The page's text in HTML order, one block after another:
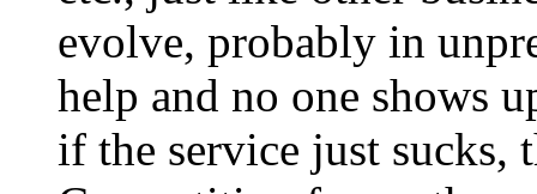
evolve, probably in
help and no one shows
if the service just sucks,